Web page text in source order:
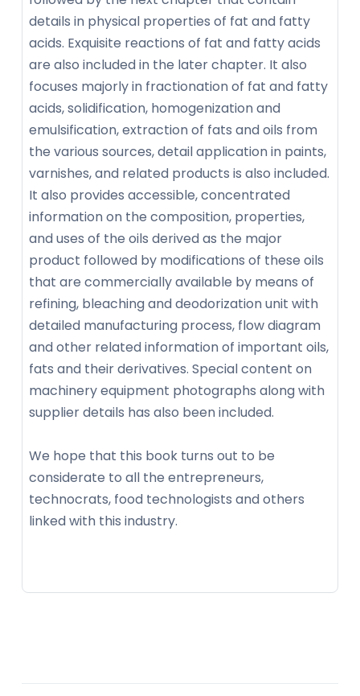
details in physical properties of fat and fatty
acids. Exquisite reactions of fat and fatty acids
are also included in the later chapter. It also
focuses majorly in fractionation of fat and fatty
acids, solidification, homogenization and
emulsification, extraction of fats and oils from
the various sources, detail application in paints,
varnishes, and related products is also included.
It also provides accessible, concentrated
information on the composition, properties,
and uses of the oils derived as the major
product followed by modifications of these oils
that are commercially available by means of
refining, bleaching and deodorization unit with
detailed manufacturing process, flow diagram
and other related information of important oils,
fats and their derivatives. Special content on
machinery equipment photographs along with
supplier details has also been included.
We hope that this book turns out to be
considerate to all the entrepreneurs,
technocrats, food technologists and others
linked with this industry.